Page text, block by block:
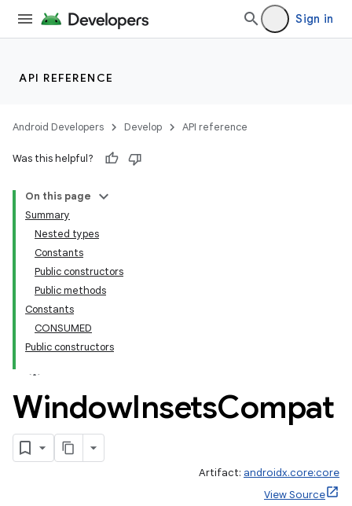
Sign in
API REFERENCE
Android Developers Develop API reference
Was this helpful?
On this page
Summary
Nested types
Constants
Public constructors
Public methods
Constants
CONSUMED
Public constructors
WindowInsetsCompat
Artifact: androidx.core:core
View Source